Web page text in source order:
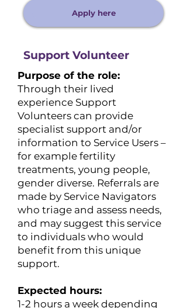
Apply here
Support Volunteer
Purpose of the role:
Through their lived
experience Support
Volunteers can provide
specialist support and/or
information to Service Users –
for example fertility
treatments, young people,
gender diverse. Referrals are
made by Service Navigators
who triage and assess needs,
and may suggest this service
to individuals who would
benefit from this unique
support.
Expected hours:
​1-2 hours a week depending